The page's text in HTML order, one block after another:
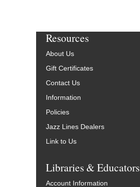
Resources
About Us
Gift Certificates
Contact Us
Information
Policies
Jazz Lines Dealers
Link to Us
Libraries & Educators
Account Information